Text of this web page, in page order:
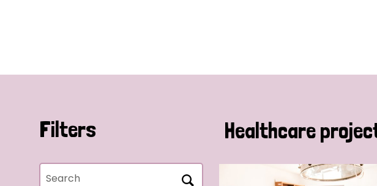
Filters
Search
Healthcare